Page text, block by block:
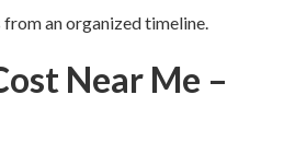
an organized timeline.
Near Me –